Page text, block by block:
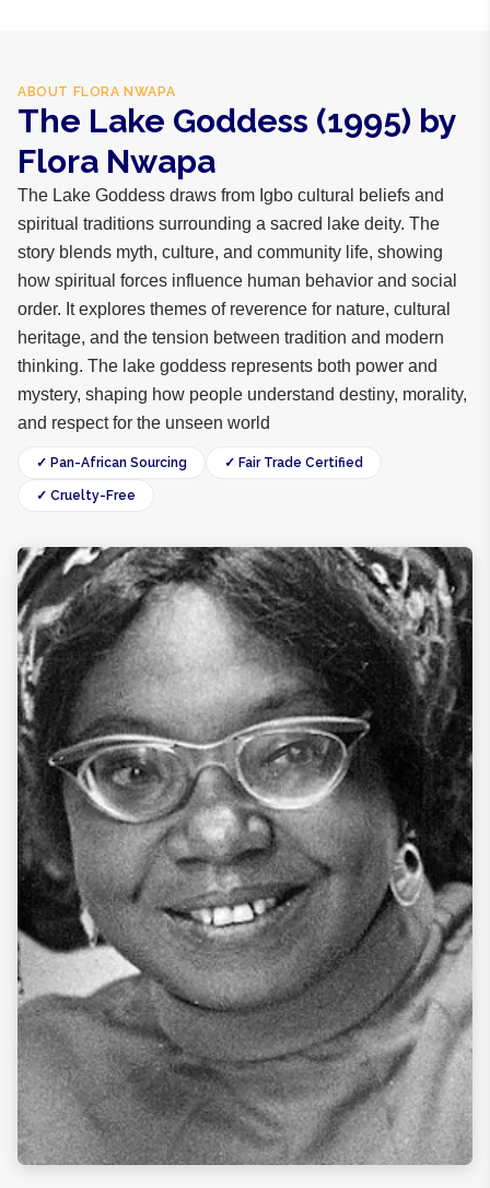
ABOUT FLORA NWAPA
The Lake Goddess (1995) by
Flora Nwapa
The Lake Goddess draws from Igbo cultural beliefs and
spiritual traditions surrounding a sacred lake deity. The
story blends myth, culture, and community life, showing
how spiritual forces influence human behavior and social
order. It explores themes of reverence for nature, cultural
heritage, and the tension between tradition and modern
thinking. The lake goddess represents both power and
mystery, shaping how people understand destiny, morality,
and respect for the unseen world
✓ Pan-African Sourcing ✓ Fair Trade Certified
✓ Cruelty-Free